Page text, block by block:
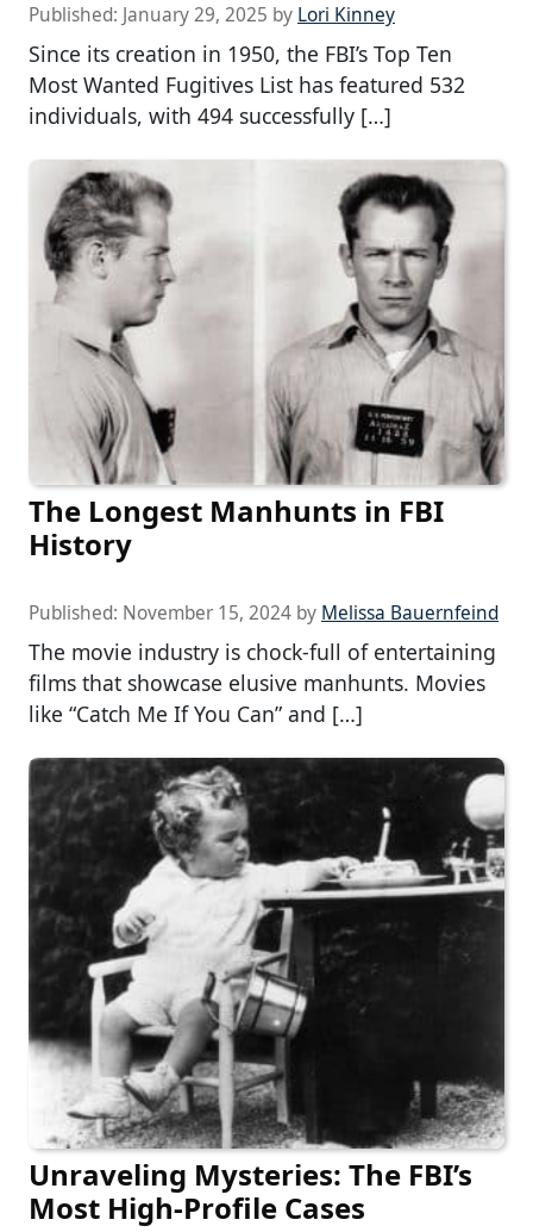
Published: January 29, 2025 by Lori Kinney
Since its creation in 1950, the FBI’s Top Ten
Most Wanted Fugitives List has featured 532
individuals, with 494 successfully […]
The Longest Manhunts in FBI
History
Published: November 15, 2024 by Melissa Bauernfeind
The movie industry is chock-full of entertaining
films that showcase elusive manhunts. Movies
like “Catch Me If You Can” and […]
Unraveling Mysteries: The FBI’s
Most High-Profile Cases